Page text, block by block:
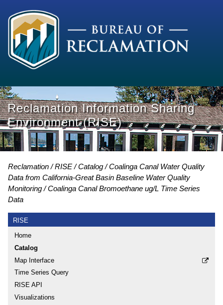
Reclamation Information Sharing
Environment (RISE)
Reclamation RISE Catalog
Coalinga Canal Water Quality
Data from California-Great Basin Baseline Water Quality
Monitoring
Coalinga Canal Bromoethane ug/L Time Series
Data
RISE
Home
Catalog
Map Interface
Time Series Query
RISE API
Visualizations